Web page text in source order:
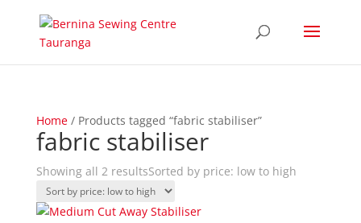
Home/ Products tagged “fabric stabiliser”
fabric stabiliser
Showing all 2 resultsSorted by price: low to high